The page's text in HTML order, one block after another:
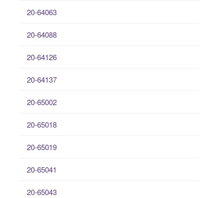
20-64063
20-64088
20-64126
20-64137
20-65002
20-65018
20-65019
20-65041
20-65043